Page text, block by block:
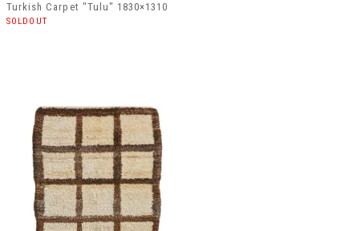
Turkish Carpet "Tulu" 1830×1310
SOLDOUT